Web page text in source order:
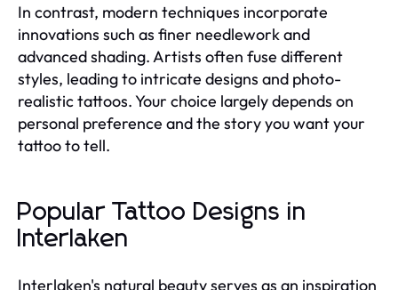
In contrast, modern techniques incorporate
innovations such as finer needlework and
advanced shading. Artists often fuse different
styles, leading to intricate designs and photo-
realistic tattoos. Your choice largely depends on
personal preference and the story you want your
tattoo to tell.
Popular Tattoo Designs in
Interlaken
Interlaken's natural beauty serves as an inspiration